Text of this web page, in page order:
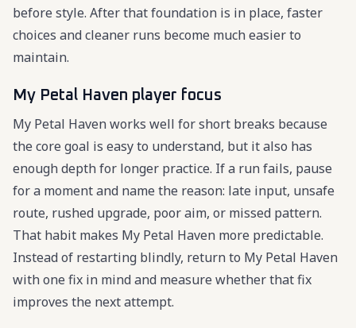
before style. After that foundation is in place, faster
choices and cleaner runs become much easier to
maintain.
My Petal Haven player focus
My Petal Haven works well for short breaks because
the core goal is easy to understand, but it also has
enough depth for longer practice. If a run fails, pause
for a moment and name the reason: late input, unsafe
route, rushed upgrade, poor aim, or missed pattern.
That habit makes My Petal Haven more predictable.
Instead of restarting blindly, return to My Petal Haven
with one fix in mind and measure whether that fix
improves the next attempt.